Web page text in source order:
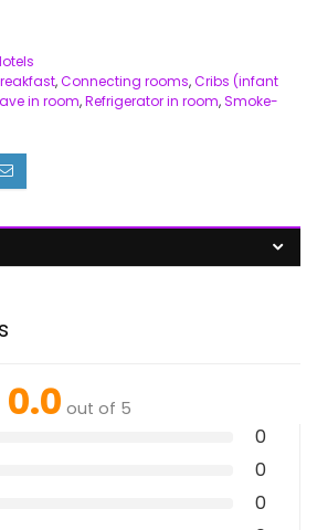
,Connecting rooms,Cribs (infant
in room,Refrigerator in room,Smoke-
0.0 out of 5
0
0
0